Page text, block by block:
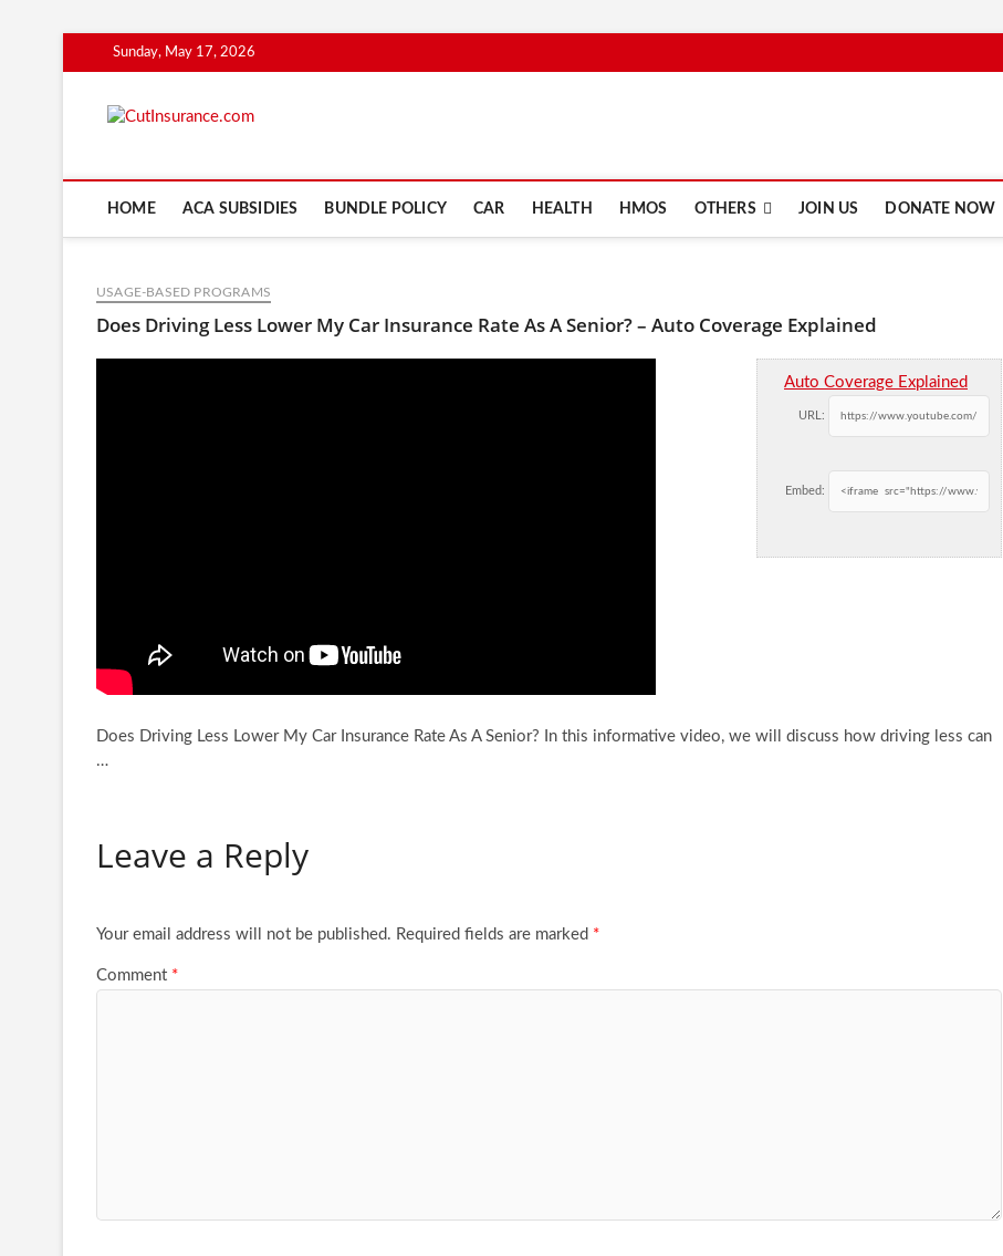
to
Sunday, May 17, 2026
HOME ACA SUBSIDIES BUNDLE POLICY CAR HEALTH HMOS OTHERS JOIN US DONATE NOW
USAGE-BASED PROGRAMS
Does Driving Less Lower My Car Insurance Rate As A Senior? – Auto Coverage Explained
Auto Coverage Explained
URL:
Embed:
Does Driving Less Lower My Car Insurance Rate As A Senior? In this informative video, we will discuss how driving less can
…
Leave a Reply
Your email address will not be published. Required fields are marked *
Comment *